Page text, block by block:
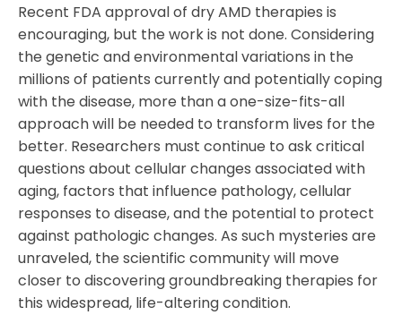
Recent FDA approval of dry AMD therapies is
encouraging, but the work is not done. Considering
the genetic and environmental variations in the
millions of patients currently and potentially coping
with the disease, more than a one-size-fits-all
approach will be needed to transform lives for the
better. Researchers must continue to ask critical
questions about cellular changes associated with
aging, factors that influence pathology, cellular
responses to disease, and the potential to protect
against pathologic changes. As such mysteries are
unraveled, the scientific community will move
closer to discovering groundbreaking therapies for
this widespread, life-altering condition.